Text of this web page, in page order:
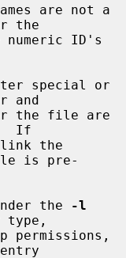
the
ID's
and
If
is pre-
the
-l
type,